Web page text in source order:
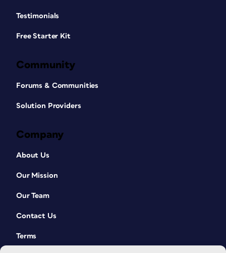
Testimonials
Free Starter Kit
Community
Forums & Communities
Solution Providers
Company
About Us
Our Mission
Our Team
Contact Us
Terms